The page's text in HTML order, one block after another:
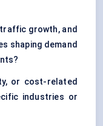
growth, and
shaping demand
or cost-related
industries or